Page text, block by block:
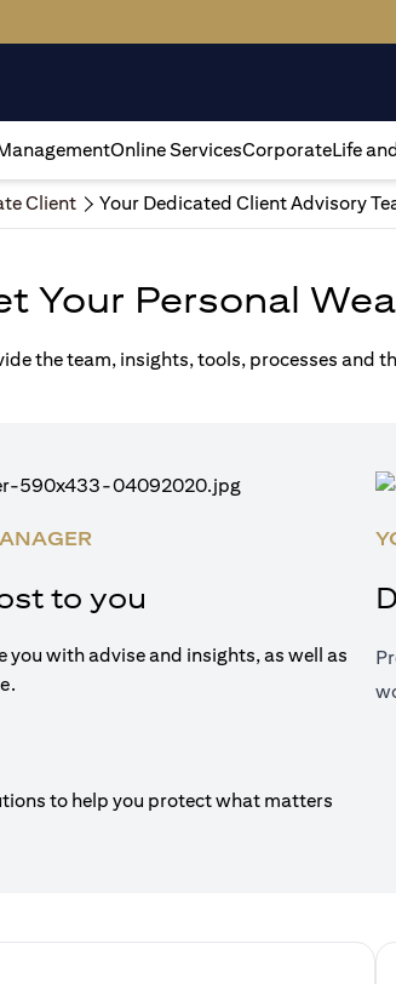
Online ServicesCorporateLife
Client Your Dedicated Client Advisory
Your Personal
the team, insights, tools, processes and
to you
with advise and insights, as well as
to help you protect what matters